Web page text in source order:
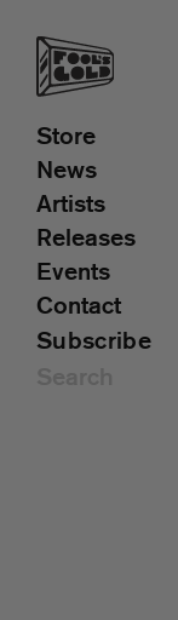
Store
News
Artists
Releases
Events
Contact
Subscribe